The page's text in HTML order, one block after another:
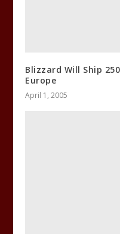
Blizzard Will Ship
Europe
April 1, 2005